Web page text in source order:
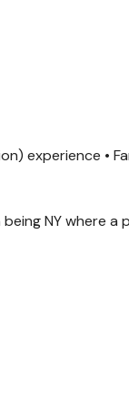
experience •
NY where a